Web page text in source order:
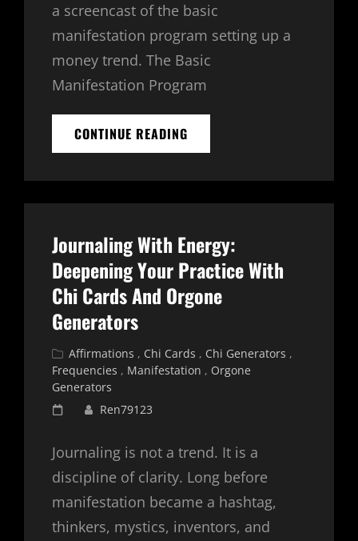
a screencast of the basic
manifestation program setting up a
money trend. The Basic
Manifestation Program
CONTINUE READING
MANIFESTATION
–
Journaling With Energy:
Deepening Your Practice With
Chi Cards And Orgone
Generators
Cat
Links
Affirmations , Chi Cards , Chi Generators ,
Frequencies , Manifestation , Orgone
Generators
PostedRen79123
Journaling is not a trend. It is a
discipline of clarity. Long before
manifestation became a hashtag,
thinkers, mystics, inventors, and